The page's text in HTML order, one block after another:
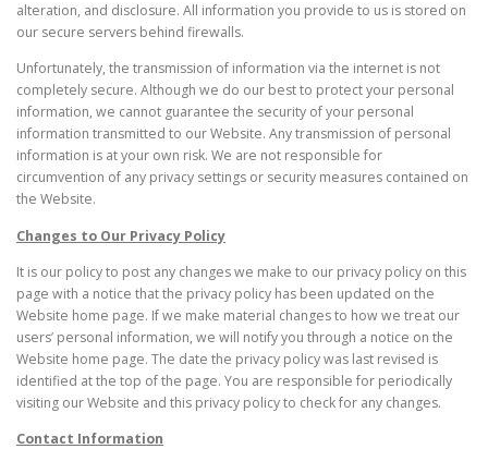
alteration, and disclosure. All information you provide to us is stored on
our secure servers behind firewalls.
Unfortunately, the transmission of information via the internet is not
completely secure. Although we do our best to protect your personal
information, we cannot guarantee the security of your personal
information transmitted to our Website. Any transmission of personal
information is at your own risk. We are not responsible for
circumvention of any privacy settings or security measures contained on
the Website.
Changes to Our Privacy Policy
It is our policy to post any changes we make to our privacy policy on this
page with a notice that the privacy policy has been updated on the
Website home page. If we make material changes to how we treat our
users’ personal information, we will notify you through a notice on the
Website home page. The date the privacy policy was last revised is
identified at the top of the page. You are responsible for periodically
visiting our Website and this privacy policy to check for any changes.
Contact Information